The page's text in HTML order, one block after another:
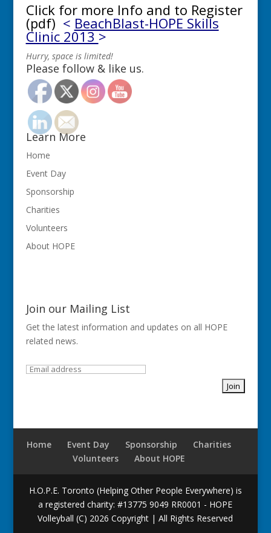
Click for more Info and to Register
(pdf) < BeachBlast-HOPE Skills
Clinic 2013>
Hurry, space is limited!
Please follow & like us.
Learn More
Home
Event Day
Sponsorship
Charities
Volunteers
About HOPE
Join our Mailing List
Get the latest information and updates on all HOPE
related news.
Home Event Day Sponsorship
Charities
Volunteers
About HOPE
H.O.P.E. Toronto (Helping Other People Everywhere) is
a registered charity: #13775 9049 RR0001 - HOPE
Volleyball (C) 2026 Copyright | All Rights Reserved